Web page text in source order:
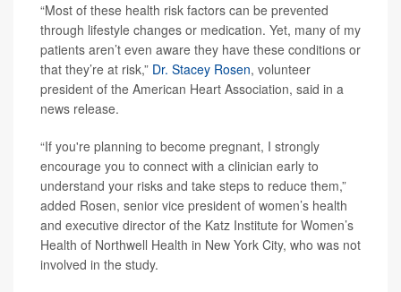
“Most of these health risk factors can be prevented
through lifestyle changes or medication. Yet, many of my
patients aren’t even aware they have these conditions or
that they’re at risk,” Dr. Stacey Rosen, volunteer
president of the American Heart Association, said in a
news release.
“If you're planning to become pregnant, I strongly
encourage you to connect with a clinician early to
understand your risks and take steps to reduce them,”
added Rosen, senior vice president of women’s health
and executive director of the Katz Institute for Women’s
Health of Northwell Health in New York City, who was not
involved in the study.